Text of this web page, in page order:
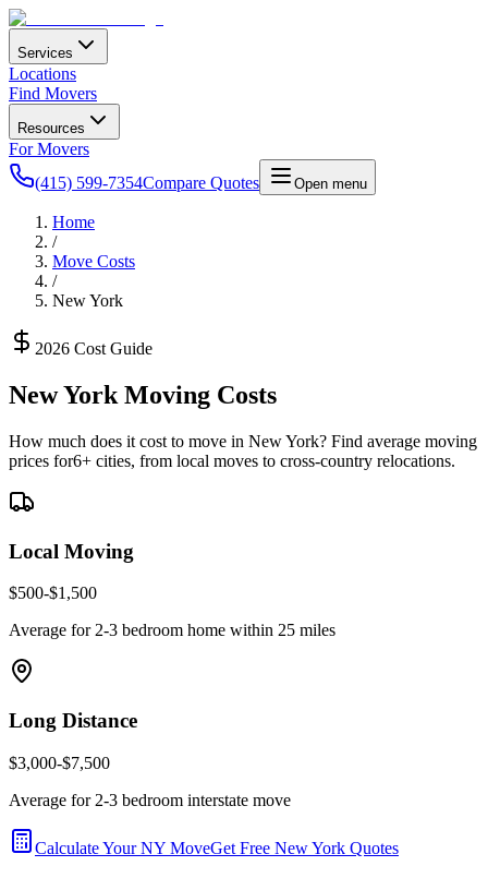
Services
Locations
Find Movers
Resources
For Movers
(415) 599-7354Compare Quotes Open menu
Home
/
Move Costs
/
New York
2026 Cost Guide
New York Moving Costs
How much does it cost to move in New York? Find average moving
prices for6+ cities, from local moves to cross-country relocations.
Local Moving
$500-$1,500
Average for 2-3 bedroom home within 25 miles
Long Distance
$3,000-$7,500
Average for 2-3 bedroom interstate move
Calculate YourNY MoveGet Free New York Quotes